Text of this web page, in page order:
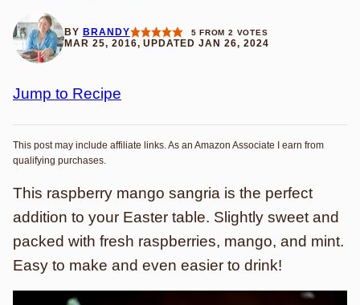
BY BRANDY 5 FROM 2 VOTES
MAR 25, 2016, UPDATED JAN 26, 2024
Jump to Recipe
This post may include affiliate links. As an Amazon Associate I earn from
qualifying purchases.
This raspberry mango sangria is the perfect
addition to your Easter table. Slightly sweet and
packed with fresh raspberries, mango, and mint.
Easy to make and even easier to drink!